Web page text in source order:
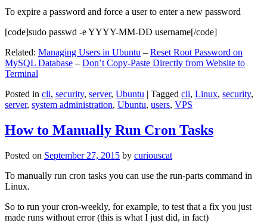
To expire a password and force a user to enter a new password
[code]sudo passwd -e YYYY-MM-DD username[/code]
Related: Managing Users in Ubuntu – Reset Root Password on
MySQL Database – Don’t Copy-Paste Directly from Website to
Terminal
Posted in cli, security, server, Ubuntu | Tagged cli, Linux, security,
server, system administration, Ubuntu, users, VPS
How to Manually Run Cron Tasks
Posted on September 27, 2015 by curiouscat
To manually run cron tasks you can use the run-parts command in
Linux.
So to run your cron-weekly, for example, to test that a fix you just
made runs without error (this is what I just did, in fact)